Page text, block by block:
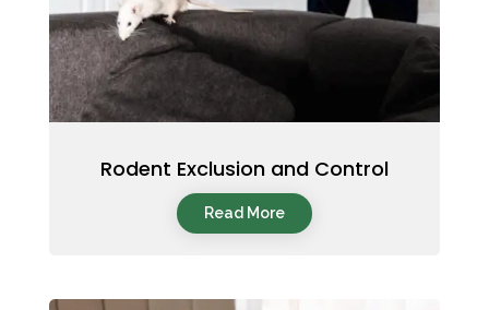
Rodent Exclusion and Control
Read More